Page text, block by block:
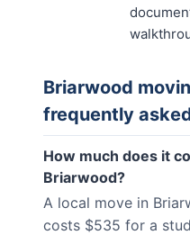
Briarwood
frequently
How much does it
Briarwood?
A local move in
costs $535 for a